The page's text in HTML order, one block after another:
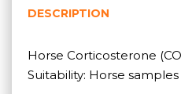
DESCRIPTION
Horse Corticosterone
Suitability: Horse samples